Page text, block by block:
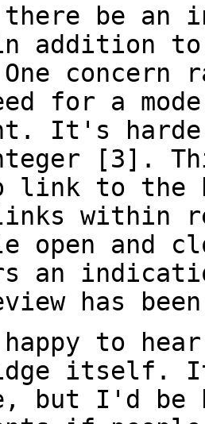
there be an
addition
concern
for a
It's
[3].
link to the
within
open and
an
has
to
itself.
but I'd be